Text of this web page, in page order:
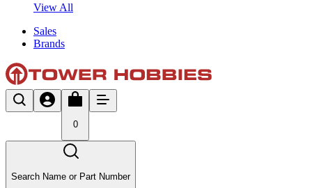
View All
Sales
Brands
0
Search Name or Part Number